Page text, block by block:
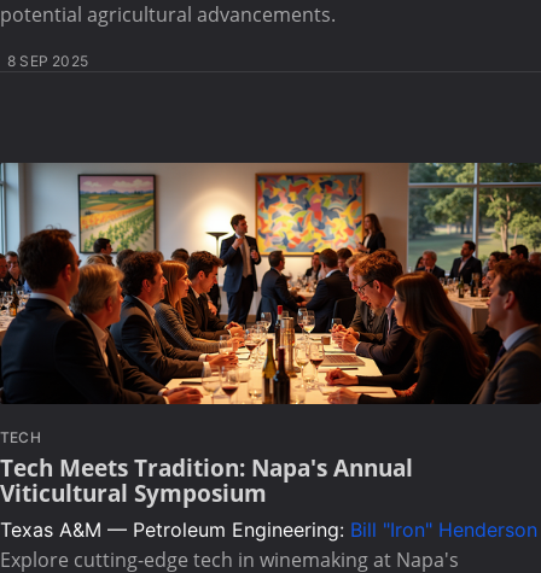
potential agricultural advancements.
8 SEP 2025
TECH
Tech Meets Tradition: Napa's Annual
Viticultural Symposium
Texas A&M — Petroleum Engineering: Bill "Iron" Henderson
Explore cutting-edge tech in winemaking at Napa's